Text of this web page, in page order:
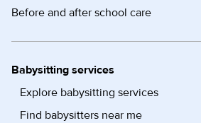
Before and after school care
Babysitting services
Explore babysitting services
Find babysitters near me